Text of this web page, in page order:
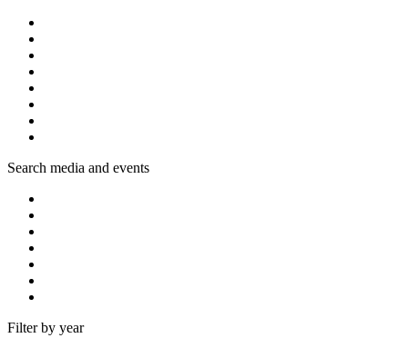
Search media and events
Filter by year